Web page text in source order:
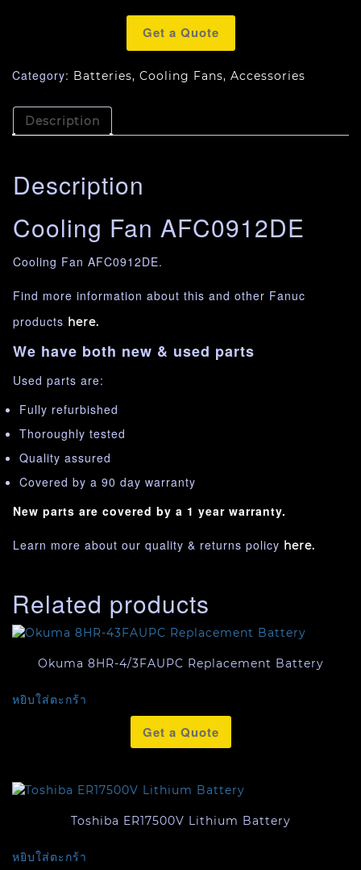
Get a Quote
Category: Batteries, Cooling Fans, Accessories
Description
Description
Cooling Fan AFC0912DE
Cooling Fan AFC0912DE.
Find more information about this and other Fanuc
products here.
We have both new & used parts
Used parts are:
Fully refurbished
Thoroughly tested
Quality assured
Covered by a 90 day warranty
New parts are covered by a 1 year warranty.
Learn more about our quality & returns policy here.
Related products
Okuma 8HR-4/3FAUPC Replacement Battery
หยิบใส่ตะกร้า
Get a Quote
Toshiba ER17500V Lithium Battery
หยิบใส่ตะกร้า